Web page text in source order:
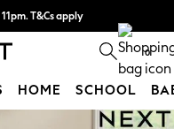
T&Cs apply
Find out more 0
HOME SCHOOL